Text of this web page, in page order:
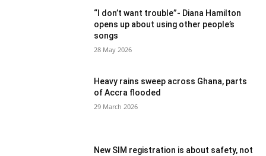
“I don’t want trouble”- Diana Hamilton
opens up about using other people’s
songs
28 May 2026
Heavy rains sweep across Ghana, parts
of Accra flooded
29 March 2026
New SIM registration is about safety, not